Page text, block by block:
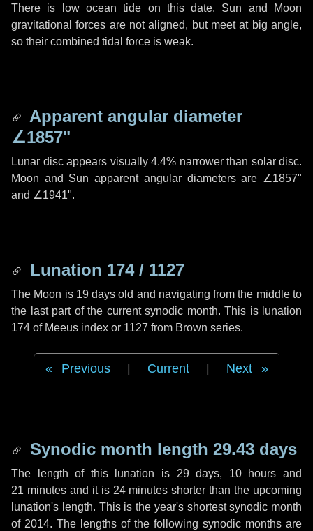
There is low ocean tide on this date. Sun and Moon
gravitational forces are not aligned, but meet at big angle,
so their combined tidal force is weak.
Apparent angular diameter
∠1857"
Lunar disc appears visually 4.4% narrower than solar disc.
Moon and Sun apparent angular diameters are ∠1857"
and ∠1941".
Lunation 174 / 1127
The Moon is 19 days old and navigating from the middle to
the last part of the current synodic month. This is lunation
174 of Meeus index or 1127 from Brown series.
Previous Current Next
Synodic month length 29.43 days
The length of this lunation is 29 days, 10 hours and
21 minutesand it is 24 minutes shorter than the upcoming
lunation's length. This is the year's shortest synodic month
of 2014. The lengths of the following synodic months are